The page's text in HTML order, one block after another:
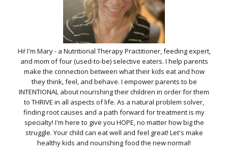
Hi! I'm Mary - a Nutritional Therapy Practitioner, feeding expert,
and mom of four (used-to-be) selective eaters. I help parents
make the connection between what their kids eat and how
they think, feel, and behave. I empower parents to be
INTENTIONAL about nourishing their children in order for them
to THRIVE in all aspects of life. As a natural problem solver,
finding root causes and a path forward for treatment is my
specialty! I'm here to give you HOPE, no matter how big the
struggle. Your child can eat well and feel great! Let's make
healthy kids and nourishing food the new normal!